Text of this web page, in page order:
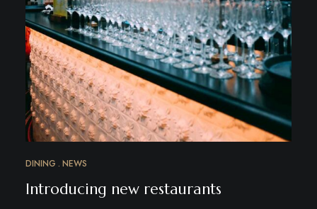
DINING NEWS
Introducing new restaurants